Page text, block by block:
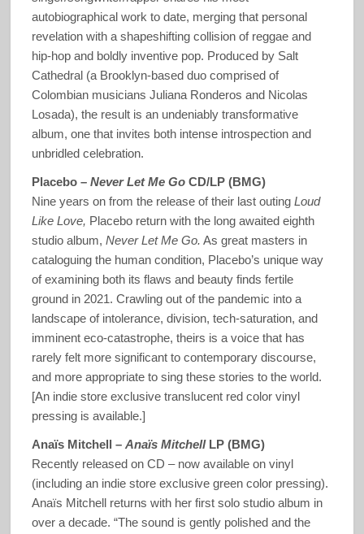
autobiographical work to date, merging that personal
revelation with a shapeshifting collision of reggae and
hip-hop and boldly inventive pop. Produced by Salt
Cathedral (a Brooklyn-based duo comprised of
Colombian musicians Juliana Ronderos and Nicolas
Losada), the result is an undeniably transformative
album, one that invites both intense introspection and
unbridled celebration.
Placebo – Never Let Me GoCD/LP (BMG)
Nine years on from the release of their last outingLoud
Like Love, Placebo return with the long awaited eighth
studio album, Never Let Me Go. As great masters in
cataloguing the human condition, Placebo’s unique way
of examining both its flaws and beauty finds fertile
ground in 2021. Crawling out of the pandemic into a
landscape of intolerance, division, tech-saturation, and
imminent eco-catastrophe, theirs is a voice that has
rarely felt more significant to contemporary discourse,
and more appropriate to sing these stories to the world.
[An indie store exclusive translucent red color vinyl
pressing is available.]
Anaïs Mitchell – Anaïs MitchellLP (BMG)
Recently released on CD – now available on vinyl
(including an indie store exclusive green color pressing).
Anaïs Mitchell returns with her first solo studio album in
over a decade. “The sound is gently polished and the